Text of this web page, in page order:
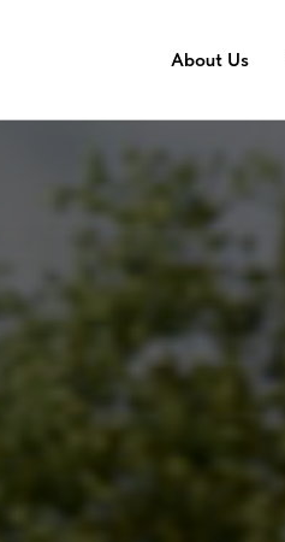
About Us